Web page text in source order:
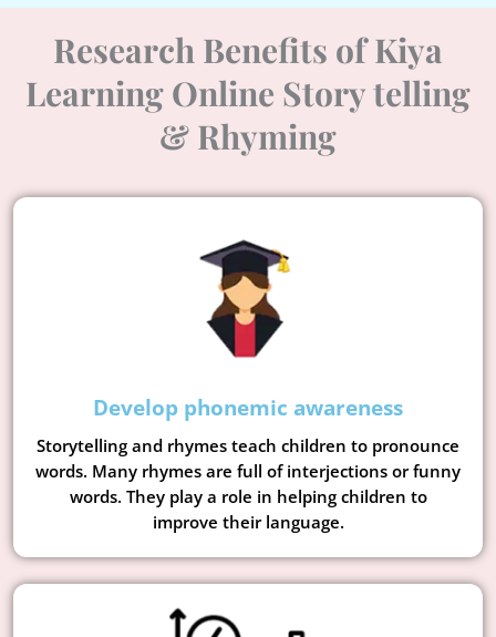
Research Benefits of Kiya
Learning Online Story telling
& Rhyming
Develop phonemic awareness
Storytelling and rhymes teach children to pronounce
words. Many rhymes are full of interjections or funny
words. They play a role in helping children to
improve their language.